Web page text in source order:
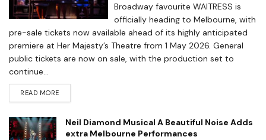
Broadway favourite WAITRESS is
officially heading to Melbourne, with
pre-sale tickets now available ahead of its highly anticipated
premiere at Her Majesty’s Theatre from 1 May 2026. General
public tickets are now on sale, with the production set to
continue...
READ MORE
Neil Diamond Musical A Beautiful Noise Adds
extra Melbourne Performances